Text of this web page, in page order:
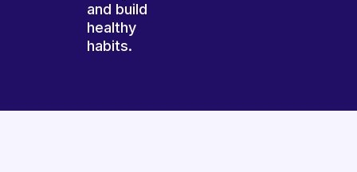
and build
healthy
habits.